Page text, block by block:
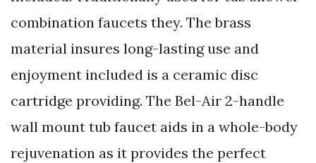
combination faucets they. The brass
material insures long-lasting use and
enjoyment included is a ceramic disc
cartridge providing. The Bel-Air 2-handle
wall mount tub faucet aids in a whole-body
rejuvenation as it provides the perfect